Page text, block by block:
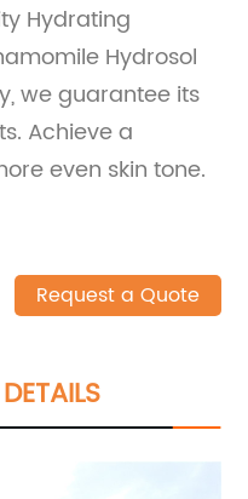
Hydrating
Hydrosol
we guarantee its
Achieve a
even skin tone.
Request a Quote